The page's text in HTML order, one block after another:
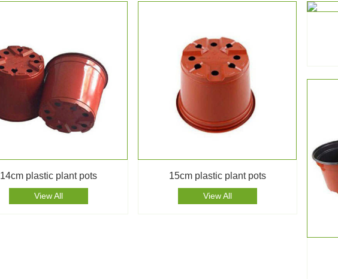
14cm plastic plant pots
View All
15cm plastic plant pots
View All